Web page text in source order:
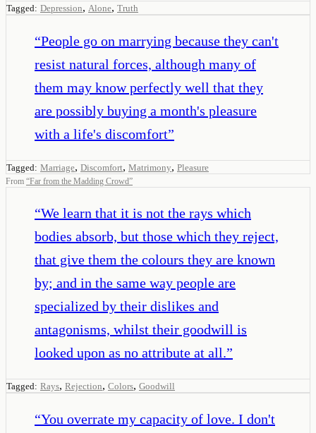
Tagged: Depression, Alone, Truth
“People go on marrying because they can't
resist natural forces, although many of
them may know perfectly well that they
are possibly buying a month's pleasure
with a life's discomfort”
Tagged: Marriage, Discomfort, Matrimony, Pleasure
From “Far from the Madding Crowd”
“We learn that it is not the rays which
bodies absorb, but those which they reject,
that give them the colours they are known
by; and in the same way people are
specialized by their dislikes and
antagonisms, whilst their goodwill is
looked upon as no attribute at all.”
Tagged: Rays, Rejection, Colors, Goodwill
“You overrate my capacity of love. I don't